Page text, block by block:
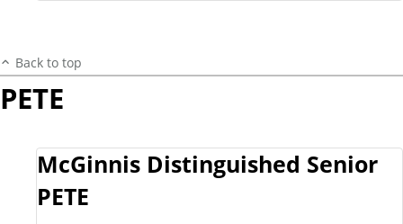
Back to top
PETE
McGinnis Distinguished Senior
PETE